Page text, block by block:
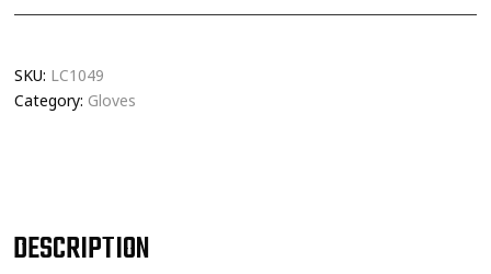
SKU: LC1049
Category: Gloves
DESCRIPTION